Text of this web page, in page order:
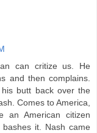
can critize us. He
and then complains.
butt back over the
Comes to America,
an American citizen
it. Nash came